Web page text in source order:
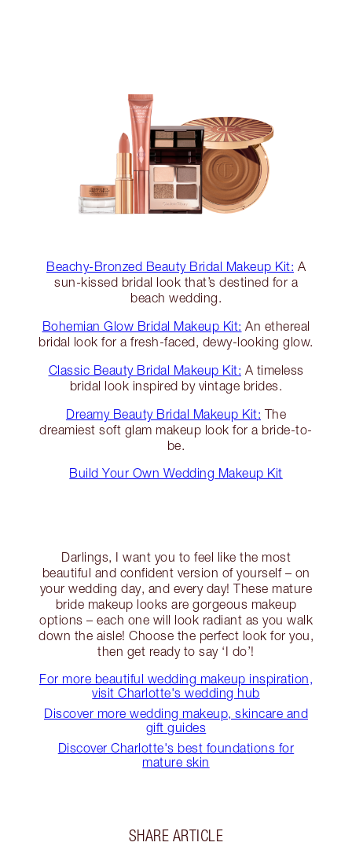
Beachy-Bronzed Beauty Bridal Makeup Kit: A
sun-kissed bridal look that’s destined for a
beach wedding.
Bohemian Glow Bridal Makeup Kit: An ethereal
bridal look for a fresh-faced, dewy-looking glow.
Classic Beauty Bridal Makeup Kit: A timeless
bridal look inspired by vintage brides.
Dreamy Beauty Bridal Makeup Kit: The
dreamiest soft glam makeup look for a bride-to-
be.
Build Your Own Wedding Makeup Kit
Darlings, I want you to feel like the most
beautiful and confident version of yourself – on
your wedding day, and every day! These mature
bride makeup looks are gorgeous makeup
options – each one will look radiant as you walk
down the aisle! Choose the perfect look for you,
then get ready to say ‘I do’!
For more beautiful wedding makeup inspiration,
visit Charlotte's wedding hub
Discover more wedding makeup, skincare and
gift guides
Discover Charlotte's best foundations for
mature skin
SHARE ARTICLE